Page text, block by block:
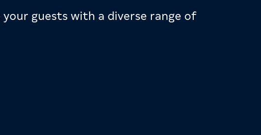
guests with a diverse range of